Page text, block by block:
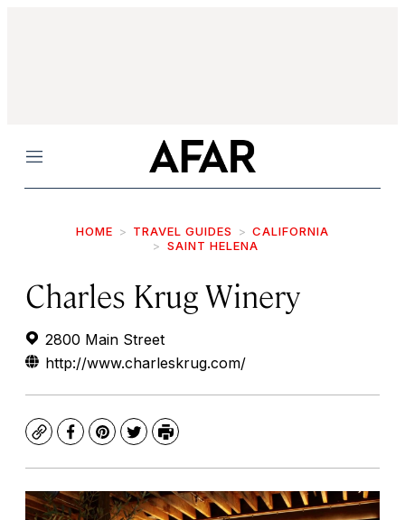
Menu
HOME TRAVEL GUIDES
CALIFORNIA
SAINT HELENA
Charles Krug Winery
2800 Main Street
http://www.charleskrug.com/
CopyFacebook
Pinterest
TwitterPrint